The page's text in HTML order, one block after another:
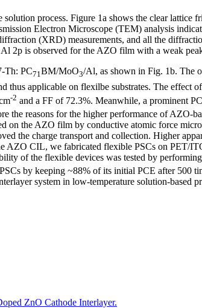
process. Figure 1a shows the clear lattice
Electron Microscope (TEM) analysis
(XRD) measurements, and all the
2p is observed for the AZO film with a weak
Th: PC71BM/MoO3/Al, as shown in Fig. 1b. The
thus applicable on flexilbe substrates. The
-2 and a FF of 72.3%. Meanwhile, a prominent
the reasons for the higher performance of AZO-
on the AZO film by conductive atomic force
the charge transport and collection. Higher
CIL, we fabricated flexible PSCs on PET/
of the flexible devices was tested by
by keeping ~88% of its initial PCE after
system in low-temperature solution-based
ZnO Cathode Interlayer.